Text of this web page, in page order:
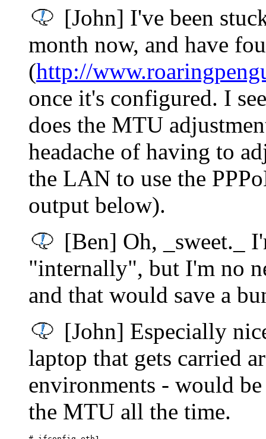
[John] I've been
month now, and have
(http://
once it's configured. I
does the MTU
headache of having to
the LAN to use the
output below).
[Ben] Oh, _sweet._
"internally", but I'm no
and that would save a
[John] Especially
laptop that gets carried
environments - would
the MTU all the time.